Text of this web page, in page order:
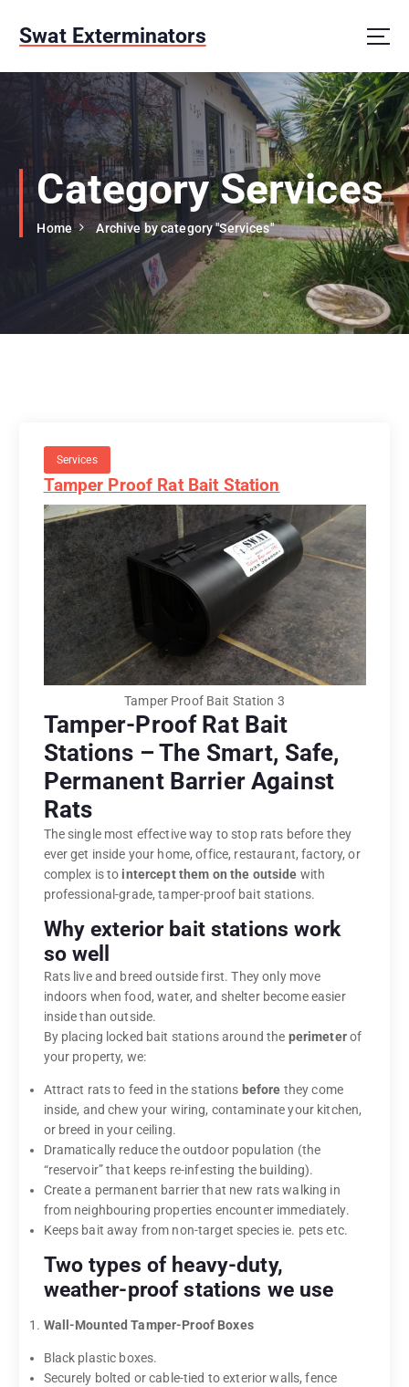
p
Swat Exterminators
Category Services
Home Archive by category "Services"
Services
Tamper Proof Rat Bait Station
Tamper Proof Bait Station 3
Tamper-Proof Rat Bait
Stations – The Smart, Safe,
Permanent Barrier Against
Rats
The single most effective way to stop rats before they
ever get inside your home, office, restaurant, factory, or
complex is to intercept them on the outside with
professional-grade, tamper-proof bait stations.
Why exterior bait stations work
so well
Rats live and breed outside first. They only move
indoors when food, water, and shelter become easier
inside than outside.
By placing locked bait stations around the perimeterof
your property, we:
Attract rats to feed in the stations before they come
inside, and chew your wiring, contaminate your kitchen,
or breed in your ceiling.
Dramatically reduce the outdoor population (the
“reservoir” that keeps re-infesting the building).
Create a permanent barrier that new rats walking in
from neighbouring properties encounter immediately.
Keeps bait away from non-target species ie. pets etc.
Two types of heavy-duty,
weather-proof stations we use
Wall-Mounted Tamper-Proof Boxes
Black plastic boxes.
Securely bolted or cable-tied to exterior walls, fence